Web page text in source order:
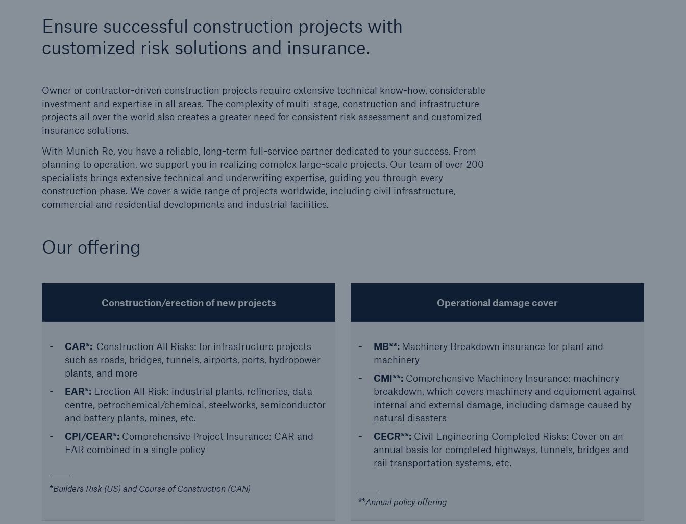
Ensure successful construction projects with
customized risk solutions and insurance.
Owner or contractor-driven construction projects require extensive technical know-how, considerable
investment and expertise in all areas. The complexity of multi-stage, construction and infrastructure
projects all over the world also creates a greater need for consistent risk assessment and customized
insurance solutions.
With Munich Re, you have a reliable, long-term full-service partner dedicated to your success. From
planning to operation, we support you in realizing complex large-scale projects. Our team of over 200
specialists brings extensive technical and underwriting expertise, guiding you through every
construction phase. We cover a wide range of projects worldwide, including civil infrastructure,
commercial and residential developments and industrial facilities.
Our offering
Construction/erection of new projects Operational damage cover
CAR*: Construction All Risks: for infrastructure projects
such as roads, bridges, tunnels, airports, ports, hydropower
plants, and more
EAR*: Erection All Risk: industrial plants, refineries, data
centre, petrochemical/chemical, steelworks, semiconductor
and battery plants, mines, etc.
CPI/CEAR*: Comprehensive Project Insurance: CAR and
EAR combined in a single policy
*Builders Risk (US) and Course of Construction (CAN)
MB**: Machinery Breakdown insurance for plant and
machinery
CMI**: Comprehensive Machinery Insurance: machinery
breakdown, which covers machinery and equipment against
internal and external damage, including damage caused by
natural disasters
CECR**: Civil Engineering Completed Risks: Cover on an
annual basis for completed highways, tunnels, bridges and
rail transportation systems, etc.
**Annual policy offering
Property coverage from a
high-capacity reinsurance
partner
CLARA reduces the waiting
time until the benefit
- 50 %
or more!
600 bn
US Dollar in 2018
Solutions
CLARA – Claims Risk